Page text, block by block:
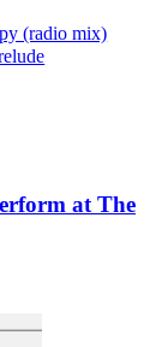
(radio mix)
at The